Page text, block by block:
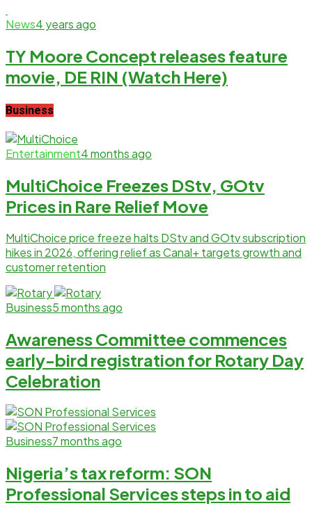
News4 years ago
TY Moore Concept releases feature
movie, DE RIN (Watch Here)
Business
Entertainment4 months ago
MultiChoice Freezes DStv, GOtv
Prices in Rare Relief Move
MultiChoice price freeze halts DStv and GOtv subscription
hikes in 2026, offering relief as Canal+ targets growth and
customer retention
Business5 months ago
Awareness Committee commences
early-bird registration for Rotary Day
Celebration
Business7 months ago
Nigeria’s tax reform: SON
Professional Services steps in to aid